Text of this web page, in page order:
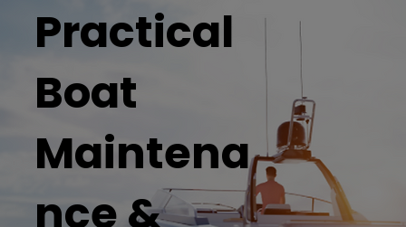
Practical
Boat
Maintena
nce &